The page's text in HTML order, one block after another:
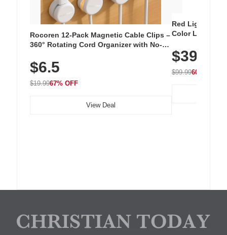
Rocoren 12-Pack Magnetic Cable Clips –
360° Rotating Cord Organizer with No-
Nightstand, Wall, Car & Office, White
$6.5
$19.9967% OFF
View Deal
Red Light
Color LED
with 240 LEDs
$39.99
$99.9960% OFF